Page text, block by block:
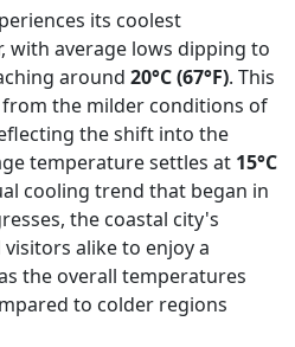
its coolest
with average lows dipping to
around 20°C (67°F). This
the milder conditions of
the shift into the
temperature settles at 15°C
cooling trend that began in
the coastal city's
alike to enjoy a
the overall temperatures
to colder regions